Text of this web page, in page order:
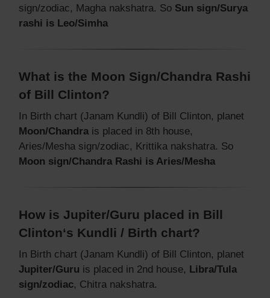
sign/zodiac, Magha nakshatra. So Sun sign/Surya
rashi is Leo/Simha
What is the Moon Sign/Chandra Rashi
of Bill Clinton?
In Birth chart (Janam Kundli) of Bill Clinton, planet
Moon/Chandra is placed in 8th house,
Aries/Mesha sign/zodiac, Krittika nakshatra. So
Moon sign/Chandra Rashi is Aries/Mesha
How is Jupiter/Guru placed in Bill
Clinton‘s Kundli / Birth chart?
In Birth chart (Janam Kundli) of Bill Clinton, planet
Jupiter/Guru is placed in 2nd house, Libra/Tula
sign/zodiac, Chitra nakshatra.